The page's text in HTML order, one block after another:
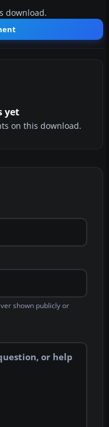
download.
yet
on this download.
shown publicly or